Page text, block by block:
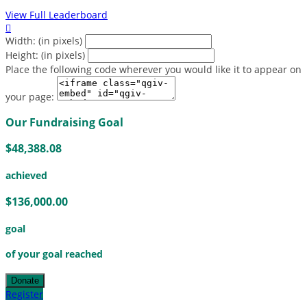
View Full Leaderboard

Width: (in pixels)
Height: (in pixels)
Place the following code wherever you would like it to appear on
your page:
Our Fundraising Goal
$48,388.08
achieved
$136,000.00
goal
of your goal reached
Donate
Register